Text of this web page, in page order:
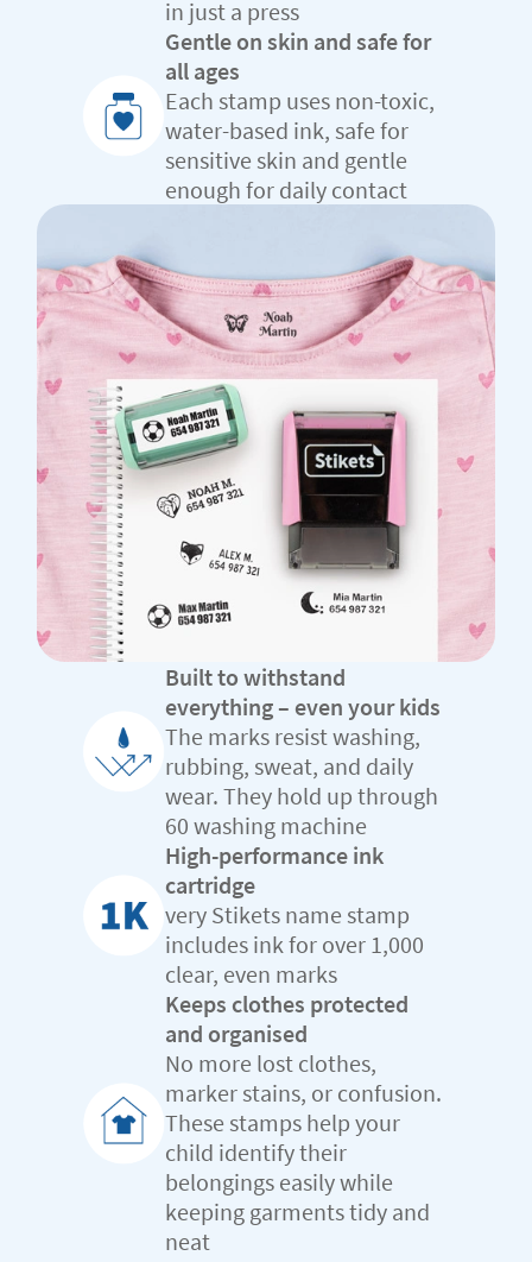
in just a press
Gentle on skin and safe for
all ages
Each stamp uses non-toxic,
water-based ink, safe for
sensitive skin and gentle
enough for daily contact
Built to withstand
everything – even your kids
The marks resist washing,
rubbing, sweat, and daily
wear. They hold up through
60 washing machine
High-performance ink
cartridge
very Stikets name stamp
includes ink for over 1,000
clear, even marks
Keeps clothes protected
and organised
No more lost clothes,
marker stains, or confusion.
These stamps help your
child identify their
belongings easily while
keeping garments tidy and
neat